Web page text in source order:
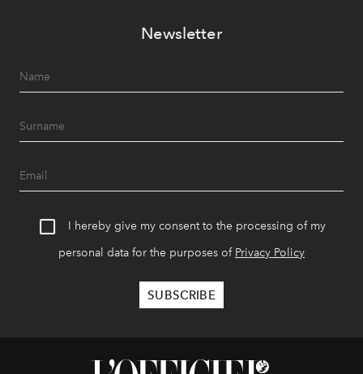
Newsletter
I hereby give my consent to the processing of my
personal data for the purposes of Privacy Policy